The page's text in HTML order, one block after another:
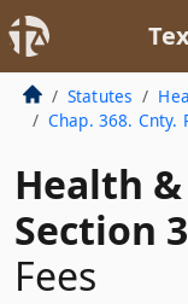
Statutes
Chap. 368. Cnty.
Health
Section
Fees